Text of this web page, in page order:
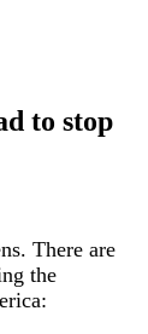
to stop
There are
the